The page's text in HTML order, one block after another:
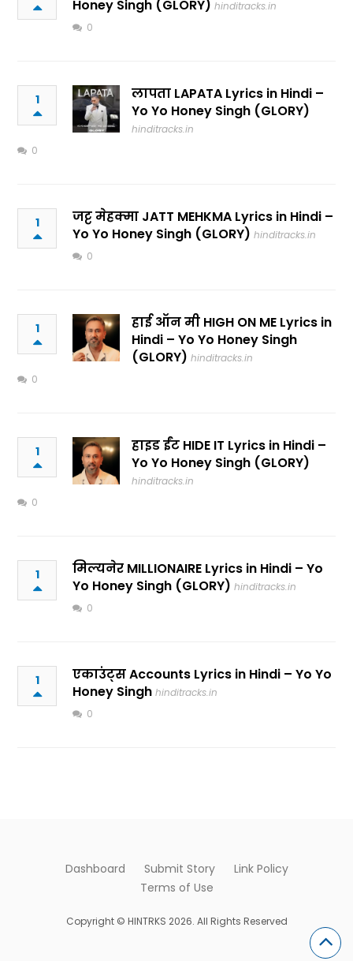
Honey Singh (GLORY) hinditracks.in
0
1
लापता LAPATA Lyrics in Hindi –
Yo Yo Honey Singh (GLORY)
hinditracks.in
0
1
जट्ट मेहक्मा JATT MEHKMA Lyrics in Hindi –
Yo Yo Honey Singh (GLORY) hinditracks.in
0
1
हाई ऑन मी HIGH ON ME Lyrics in
Hindi – Yo Yo Honey Singh
(GLORY) hinditracks.in
0
1
हाइड ईंट HIDE IT Lyrics in Hindi –
Yo Yo Honey Singh (GLORY)
hinditracks.in
0
1
मिल्यनेर MILLIONAIRE Lyrics in Hindi – Yo
Yo Honey Singh (GLORY) hinditracks.in
0
1
एकाउंट्स Accounts Lyrics in Hindi – Yo Yo
Honey Singh hinditracks.in
0
Dashboard Submit Story
Link Policy
Terms of Use
Copyright © HINTRKS 2026. All Rights Reserved